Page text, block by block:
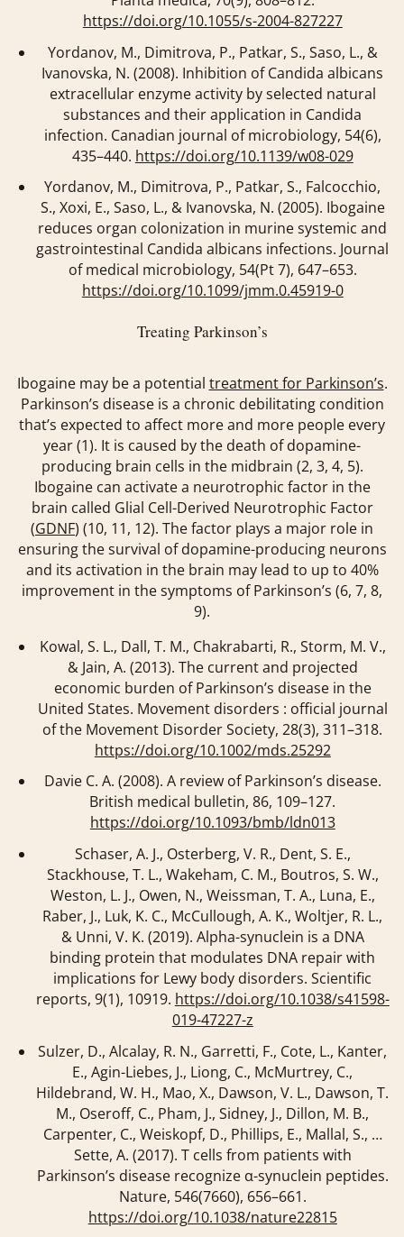
https://doi.org/10.1055/s-2004-827227
Yordanov, M., Dimitrova, P., Patkar, S., Saso, L., &
Ivanovska, N. (2008). Inhibition of Candida albicans
extracellular enzyme activity by selected natural
substances and their application in Candida
infection. Canadian journal of microbiology, 54(6),
435–440. https://doi.org/10.1139/w08-029
Yordanov, M., Dimitrova, P., Patkar, S., Falcocchio,
S., Xoxi, E., Saso, L., & Ivanovska, N. (2005). Ibogaine
reduces organ colonization in murine systemic and
gastrointestinal Candida albicans infections. Journal
of medical microbiology, 54(Pt 7), 647–653.
https://doi.org/10.1099/jmm.0.45919-0
Treating Parkinson’s
Ibogaine may be a potential treatment for Parkinson’s.
Parkinson’s disease is a chronic debilitating condition
that’s expected to affect more and more people every
year (1). It is caused by the death of dopamine-
producing brain cells in the midbrain (2, 3, 4, 5).
Ibogaine can activate a neurotrophic factor in the
brain called Glial Cell-Derived Neurotrophic Factor
(GDNF) (10, 11, 12). The factor plays a major role in
ensuring the survival of dopamine-producing neurons
and its activation in the brain may lead to up to 40%
improvement in the symptoms of Parkinson’s (6, 7, 8,
9).
Kowal, S. L., Dall, T. M., Chakrabarti, R., Storm, M. V.,
& Jain, A. (2013). The current and projected
economic burden of Parkinson’s disease in the
United States. Movement disorders : official journal
of the Movement Disorder Society,28(3), 311–318.
https://doi.org/10.1002/mds.25292
Davie C. A. (2008). A review of Parkinson’s disease.
British medical bulletin,86, 109–127.
https://doi.org/10.1093/bmb/ldn013
Schaser, A. J., Osterberg, V. R., Dent, S. E.,
Stackhouse, T. L., Wakeham, C. M., Boutros, S. W.,
Weston, L. J., Owen, N., Weissman, T. A., Luna, E.,
Raber, J., Luk, K. C., McCullough, A. K., Woltjer, R. L.,
& Unni, V. K. (2019). Alpha-synuclein is a DNA
binding protein that modulates DNA repair with
implications for Lewy body disorders.Scientific
reports, 9(1), 10919. https://doi.org/10.1038/s41598-
019-47227-z
Sulzer, D., Alcalay, R. N., Garretti, F., Cote, L., Kanter,
E., Agin-Liebes, J., Liong, C., McMurtrey, C.,
Hildebrand, W. H., Mao, X., Dawson, V. L., Dawson, T.
M., Oseroff, C., Pham, J., Sidney, J., Dillon, M. B.,
Carpenter, C., Weiskopf, D., Phillips, E., Mallal, S., …
Sette, A. (2017). T cells from patients with
Parkinson’s disease recognize α-synuclein peptides.
Nature, 546(7660), 656–661.
https://doi.org/10.1038/nature22815